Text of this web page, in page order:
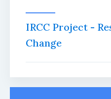
IRCC Project -
Change